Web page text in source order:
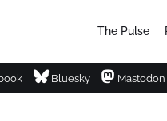
The Pulse
Bluesky Mastodon